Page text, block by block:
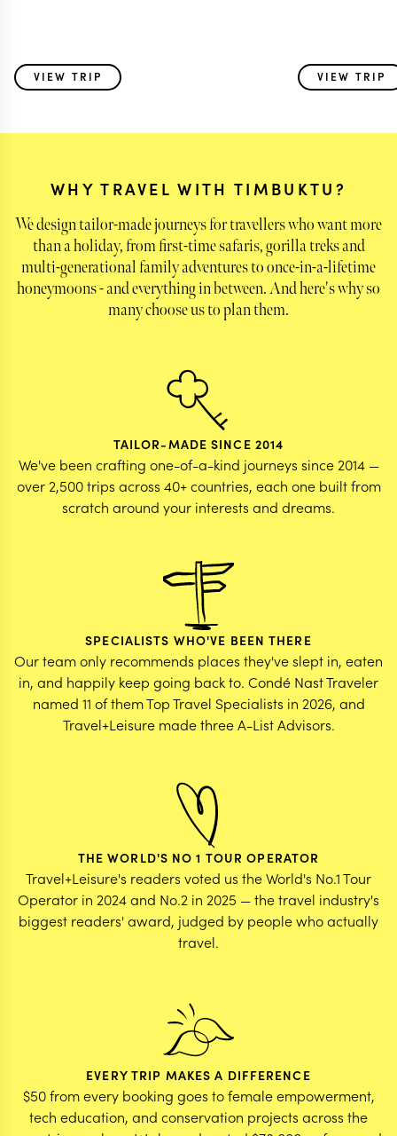
to 80 years; Even worked with my daughter for
surprise birthday celebration! I think this is one of
we saw & also the warmth of the people - the
VIEW TRIP VIEW TRIP
WHY TRAVEL WITH TIMBUKTU?
We design tailor-made journeys for travellers who want more
than a holiday, from first-time safaris, gorilla treks and
multi-generational family adventures to once-in-a-lifetime
honeymoons - and everything in between. And here's why so
many choose us to plan them.
TAILOR-MADE SINCE 2014
We've been crafting one-of-a-kind journeys since 2014 —
over 2,500 trips across 40+ countries, each one built from
scratch around your interests and dreams.
SPECIALISTS WHO'VE BEEN THERE
Our team only recommends places they've slept in, eaten
in, and happily keep going back to. Condé Nast Traveler
named 11 of them Top Travel Specialists in 2026, and
Travel+Leisure made three A-List Advisors.
THE WORLD'S NO 1 TOUR OPERATOR
Travel+Leisure's readers voted us the World's No.1 Tour
Operator in 2024 and No.2 in 2025 — the travel industry's
biggest readers' award, judged by people who actually
travel.
EVERY TRIP MAKES A DIFFERENCE
$50 from every booking goes to female empowerment,
tech education, and conservation projects across the